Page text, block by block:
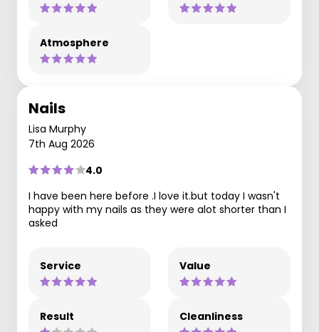
Atmosphere
Nails
Lisa Murphy
7th Aug 2026
4.0
I have been here before .I love it.but today I wasn't
happy with my nails as they were alot shorter than I
asked
Service Value
Result Cleanliness